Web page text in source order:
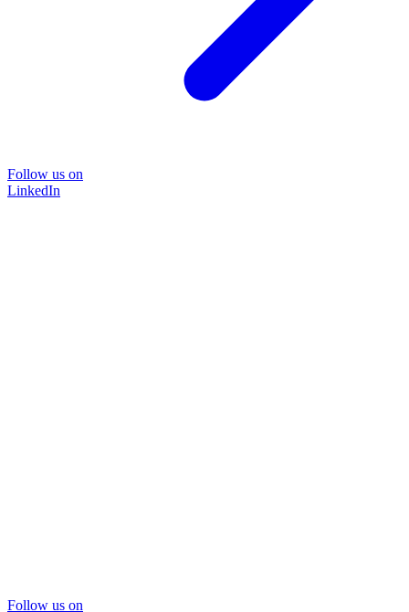
Follow us on
LinkedIn
Follow us on